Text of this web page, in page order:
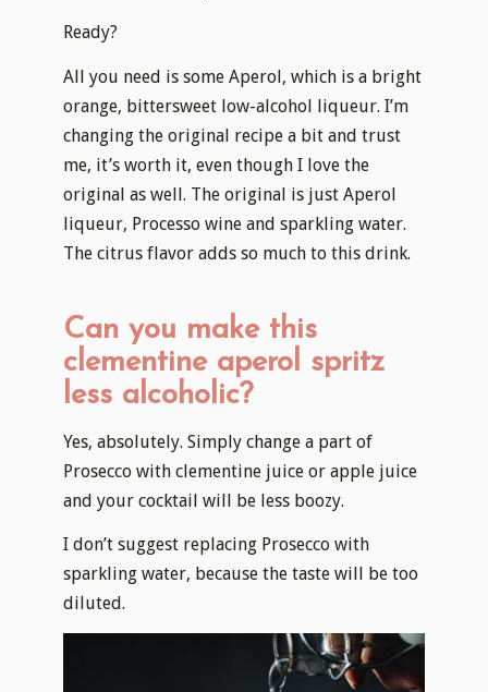
Ready?
All you need is some Aperol, which is a bright
orange, bittersweet low-alcohol liqueur. I’m
changing the original recipe a bit and trust
me, it’s worth it, even though I love the
original as well. The original is just Aperol
liqueur, Processo wine and sparkling water.
The citrus flavor adds so much to this drink.
Can you make this
clementine aperol spritz
less alcoholic?
Yes, absolutely. Simply change a part of
Prosecco with clementine juice or apple juice
and your cocktail will be less boozy.
I don’t suggest replacing Prosecco with
sparkling water, because the taste will be too
diluted.